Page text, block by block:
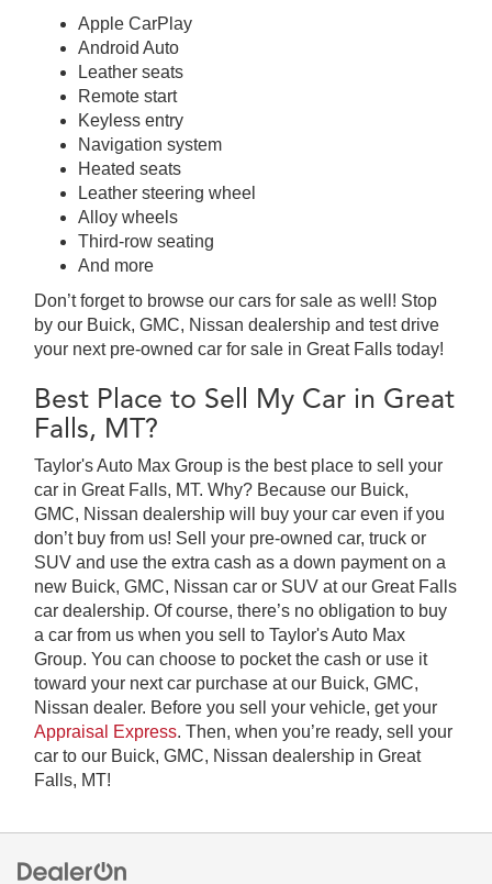
Apple CarPlay
Android Auto
Leather seats
Remote start
Keyless entry
Navigation system
Heated seats
Leather steering wheel
Alloy wheels
Third-row seating
And more
Don’t forget to browse our cars for sale as well! Stop
by our Buick, GMC, Nissan dealership and test drive
your next pre-owned car for sale in Great Falls today!
Best Place to Sell My Car in Great
Falls, MT?
Taylor's Auto Max Group is the best place to sell your
car in Great Falls, MT. Why? Because our Buick,
GMC, Nissan dealership will buy your car even if you
don’t buy from us! Sell your pre-owned car, truck or
SUV and use the extra cash as a down payment on a
new Buick, GMC, Nissan car or SUV at our Great Falls
car dealership. Of course, there’s no obligation to buy
a car from us when you sell to Taylor's Auto Max
Group. You can choose to pocket the cash or use it
toward your next car purchase at our Buick, GMC,
Nissan dealer. Before you sell your vehicle, get your
Appraisal Express. Then, when you’re ready, sell your
car to our Buick, GMC, Nissan dealership in Great
Falls, MT!